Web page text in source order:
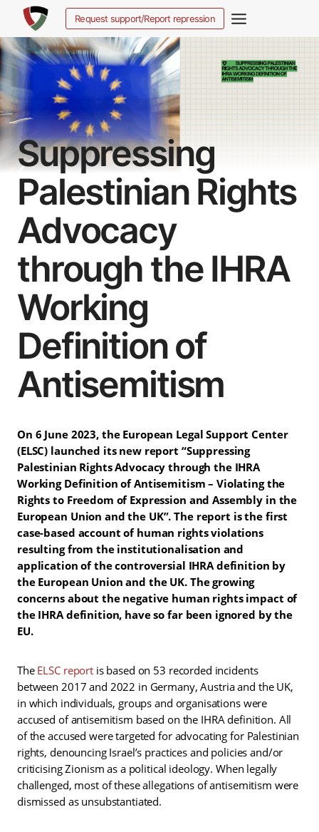
Inhalt
springen
Request support/Report repression
Suppressing
Palestinian Rights
Advocacy
through the IHRA
Working
Definition of
Antisemitism
On 6 June 2023, the European Legal Support Center
(ELSC) launched its new report “Suppressing
Palestinian Rights Advocacy through the IHRA
Working Definition of Antisemitism – Violating the
Rights to Freedom of Expression and Assembly in the
European Union and the UK”. The report is the first
case-based account of human rights violations
resulting from the institutionalisation and
application of the controversial IHRA definition by
the European Union and the UK. The growing
concerns about the negative human rights impact of
the IHRA definition, have so far been ignored by the
EU.
The ELSC reportis based on 53 recorded incidents
between 2017 and 2022 in Germany, Austria and the UK,
in which individuals, groups and organisations were
accused of antisemitism based on the IHRA definition. All
of the accused were targeted for advocating for Palestinian
rights, denouncing Israel’s practices and policies and/or
criticising Zionism as a political ideology. When legally
challenged, most of these allegations of antisemitism were
dismissed as unsubstantiated.